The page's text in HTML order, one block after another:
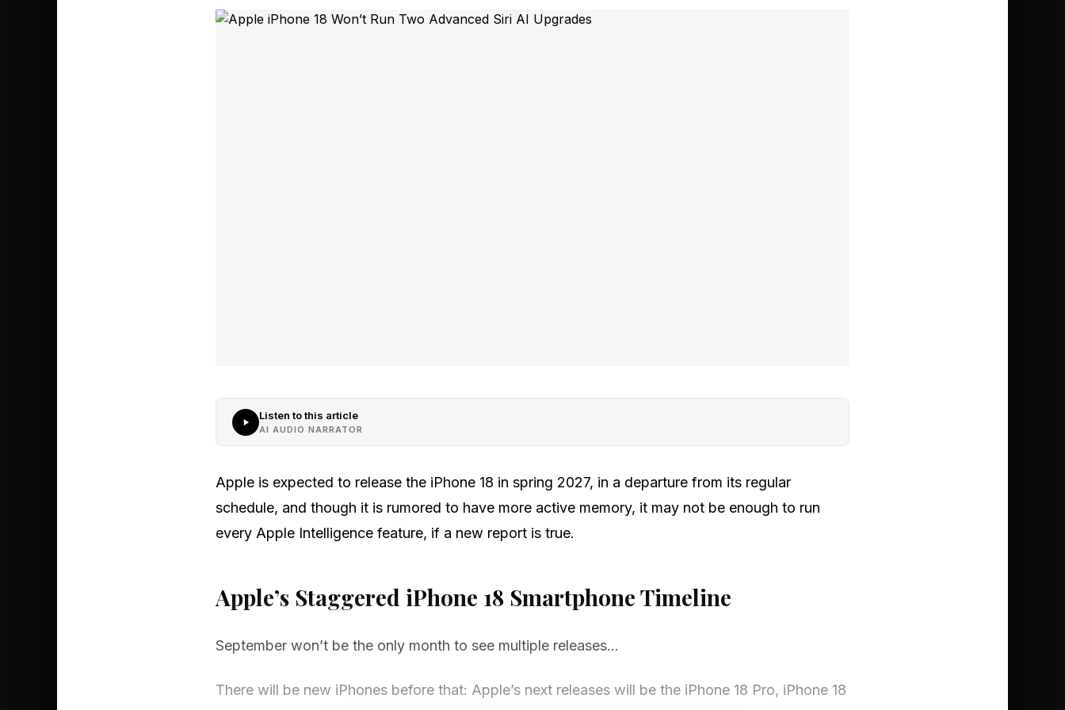
Listen to this article
AI AUDIO NARRATOR
Apple is expected to release the iPhone 18 in spring 2027, in a departure from its regular
schedule, and though it is rumored to have more active memory, it may not be enough to run
every Apple Intelligence feature, if a new report is true.
Apple’s Staggered iPhone 18 Smartphone Timeline
September won’t be the only month to see multiple releases…
There will be new iPhones before that: Apple’s next releases will be the iPhone 18 Pro, iPhone 18